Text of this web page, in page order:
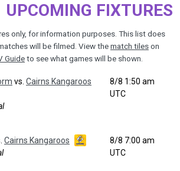
UPCOMING FIXTURES
only, for information purposes. This list does
will be filmed. View the match tiles on
Guideto see what games will be shown.
vs. Cairns Kangaroos
8/8 1:50 am
UTC
Cairns Kangaroos
8/8 7:00 am
UTC